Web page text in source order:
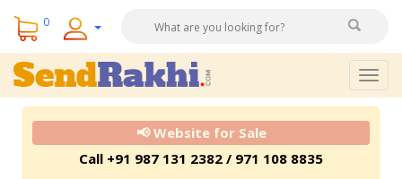
0
📢 Website for Sale
Call +91 987 131 2382 / 971 108 8835